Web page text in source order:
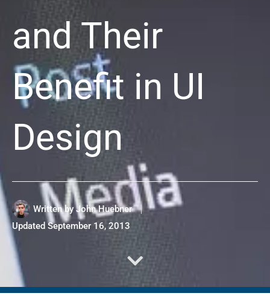
and Their
Benefit in UI
Design
Written byJohn Huebner
Updated September 16, 2013